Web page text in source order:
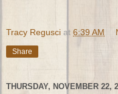
Tracy Regusci at 6:39 AM
Share
THURSDAY, NOVEMBER 22,